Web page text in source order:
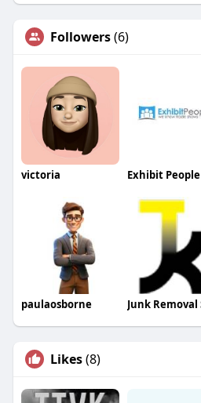
Followers(6)
victoria Exhibit People
paulaosborne
Likes(8)